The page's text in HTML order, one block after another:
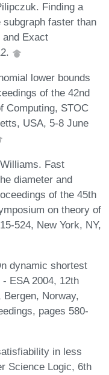
Finding a
subgraph faster than
and Exact
lower bounds
of the 42nd
Computing, STOC
USA, 5-8 June
Fast
diameter and
of the 45th
on theory of
524, New York, NY,
dynamic shortest
ESA 2004, 12th
Bergen, Norway,
pages 580-
in less
Science Logic, 6th